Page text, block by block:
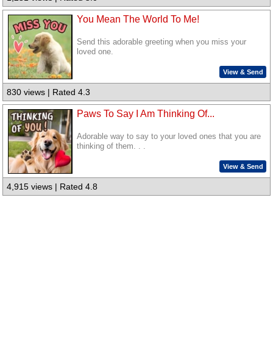
You Mean The World To Me!
Send this adorable greeting when you miss your
loved one.
View & Send
830 views | Rated 4.3
Paws To Say I Am Thinking Of...
Adorable way to say to your loved ones that you are
thinking of them. . .
View & Send
4,915 views | Rated 4.8